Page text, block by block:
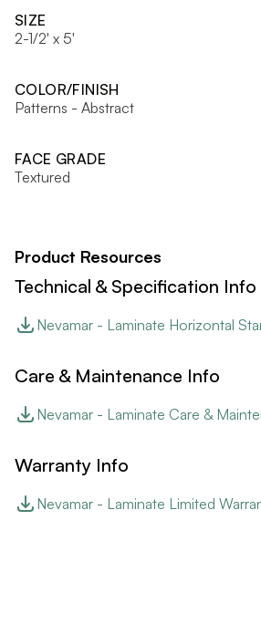
SIZE
2-1/2' x 5'
COLOR/FINISH
Patterns - Abstract
FACE GRADE
Textured
Product Resources
Technical & Specification Info
Nevamar - Laminate Horizontal
Care & Maintenance Info
Nevamar - Laminate Care &
Warranty Info
Nevamar - Laminate Limited